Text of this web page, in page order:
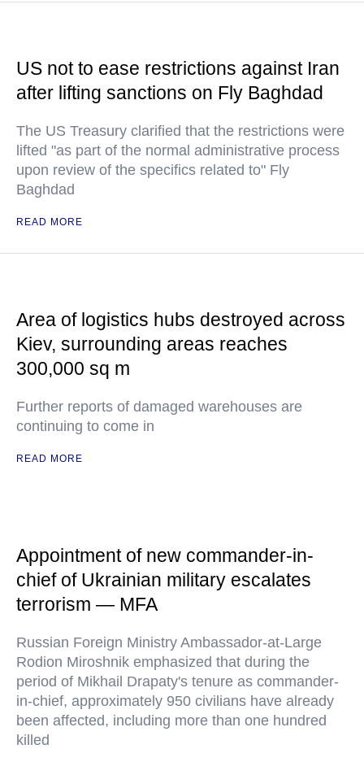
US not to ease restrictions against Iran
after lifting sanctions on Fly Baghdad
The US Treasury clarified that the restrictions were
lifted "as part of the normal administrative process
upon review of the specifics related to" Fly
Baghdad
READ MORE
Area of logistics hubs destroyed across
Kiev, surrounding areas reaches
300,000 sq m
Further reports of damaged warehouses are
continuing to come in
READ MORE
Appointment of new commander-in-
chief of Ukrainian military escalates
terrorism — MFA
Russian Foreign Ministry Ambassador-at-Large
Rodion Miroshnik emphasized that during the
period of Mikhail Drapaty's tenure as commander-
in-chief, approximately 950 civilians have already
been affected, including more than one hundred
killed